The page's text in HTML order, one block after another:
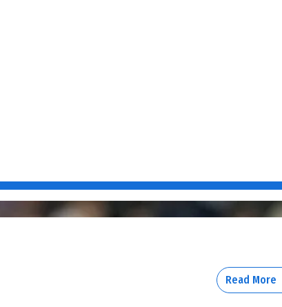
Read More